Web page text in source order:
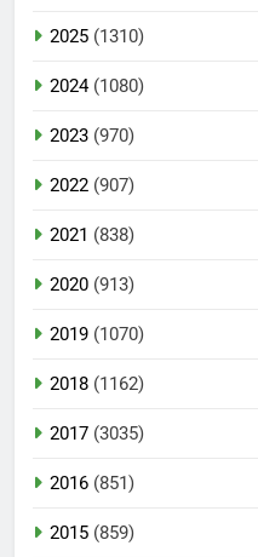
2025 (1310)
2024(1080)
2023 (970)
2022 (907)
2021 (838)
2020 (913)
2019 (1070)
2018 (1162)
2017 (3035)
2016 (851)
2015 (859)